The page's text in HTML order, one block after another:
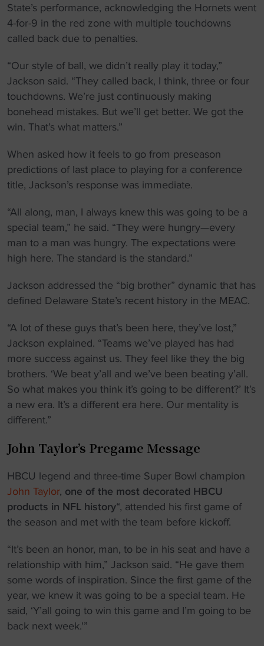
State’s performance, acknowledging the Hornets went
4-for-9 in the red zone with multiple touchdowns
called back due to penalties.
“Our style of ball, we didn’t really play it today,”
Jackson said. “They called back, I think, three or four
touchdowns. We’re just continuously making
bonehead mistakes. But we’ll get better. We got the
win. That’s what matters.”
When asked how it feels to go from preseason
predictions of last place to playing for a conference
title, Jackson’s response was immediate.
“All along, man, I always knew this was going to be a
special team,” he said. “They were hungry—every
man to a man was hungry. The expectations were
high here. The standard is the standard.”
Jackson addressed the “big brother” dynamic that has
defined Delaware State’s recent history in the MEAC.
“A lot of these guys that’s been here, they’ve lost,”
Jackson explained. “Teams we’ve played has had
more success against us. They feel like they the big
brothers. ‘We beat y’all and we’ve been beating y’all.
So what makes you think it’s going to be different?’ It’s
a new era. It’s a different era here. Our mentality is
different.”
John Taylor’s Pregame Message
HBCU legend and three-time Super Bowl champion
John Taylor, one of the most decorated HBCU
products in NFL history“, attended his first game of
the season and met with the team before kickoff.
“It’s been an honor, man, to be in his seat and have a
relationship with him,” Jackson said. “He gave them
some words of inspiration. Since the first game of the
year, we knew it was going to be a special team. He
said, ‘Y’all going to win this game and I’m going to be
back next week.'”